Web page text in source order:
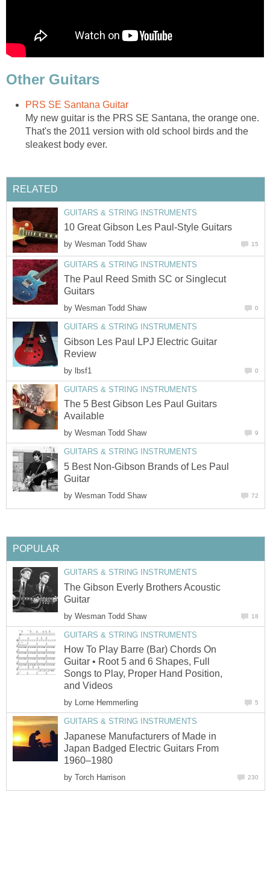
Other Guitars
PRS SE Santana Guitar
My new guitar is the PRS SE Santana, the orange one.
That's the 2011 version with old school birds and the
sleakest body ever.
RELATED
GUITARS & STRING INSTRUMENTS
10 Great Gibson Les Paul-Style Guitars
by Wesman Todd Shaw 15
GUITARS & STRING INSTRUMENTS
The Paul Reed Smith SC or Singlecut
Guitars
by Wesman Todd Shaw 0
GUITARS & STRING INSTRUMENTS
Gibson Les Paul LPJ Electric Guitar
Review
by lbsf1 0
GUITARS & STRING INSTRUMENTS
The 5 Best Gibson Les Paul Guitars
Available
by Wesman Todd Shaw 9
GUITARS & STRING INSTRUMENTS
5 Best Non-Gibson Brands of Les Paul
Guitar
by Wesman Todd Shaw 72
POPULAR
GUITARS & STRING INSTRUMENTS
The Gibson Everly Brothers Acoustic
Guitar
by Wesman Todd Shaw 18
GUITARS & STRING INSTRUMENTS
How To Play Barre (Bar) Chords On
Guitar • Root 5 and 6 Shapes, Full
Songs to Play, Proper Hand Position,
and Videos
by Lorne Hemmerling 5
GUITARS & STRING INSTRUMENTS
Japanese Manufacturers of Made in
Japan Badged Electric Guitars From
1960–1980
by Torch Harrison 230